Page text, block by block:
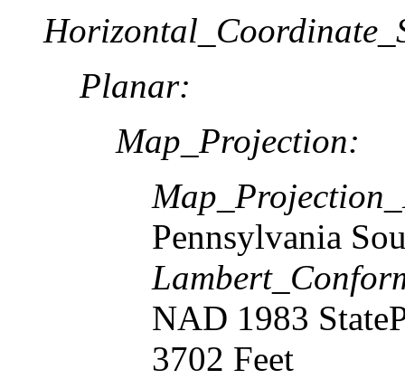
Planar:
Map_Projection:
Pennsylvania
NAD 1983
3702 Feet